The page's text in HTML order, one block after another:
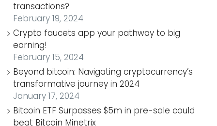
transactions?
February 19, 2024
Crypto faucets app your pathway to big
earning!
February 15, 2024
Beyond bitcoin: Navigating cryptocurrency’s
transformative journey in 2024
January 17, 2024
Bitcoin ETF Surpasses $5m in pre-sale could
beat Bitcoin Minetrix